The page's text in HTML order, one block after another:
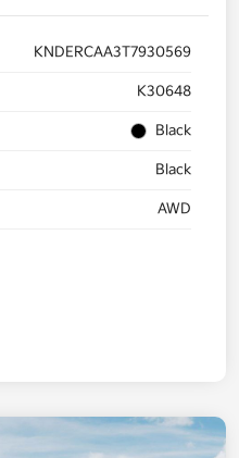
KNDERCAA3T7930569
K30648
Black
Black
AWD